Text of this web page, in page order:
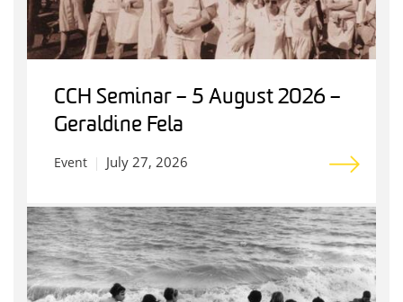
CCH Seminar – 5 August 2026 –
Geraldine Fela
Event July 27, 2026